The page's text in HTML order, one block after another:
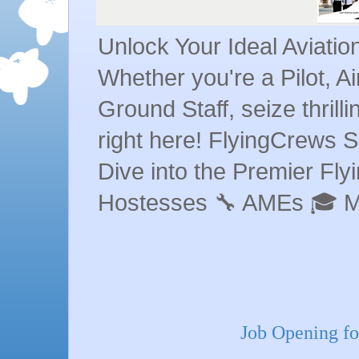
Unlock Your Ideal
Whether you're a Pilot,
Ground Staff, seize
right here! FlyingCrews
Dive into the Premier
Hostesses 🔧 AMEs 🎓
Job Opening